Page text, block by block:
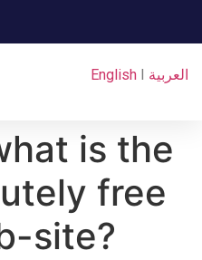
English I العربية
is the
free
site?